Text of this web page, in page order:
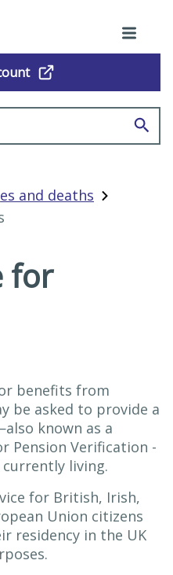
and deaths
for
benefits from
be asked to provide a
known as a
Pension Verification -
currently living.
for British, Irish,
Union citizens
residency in the UK